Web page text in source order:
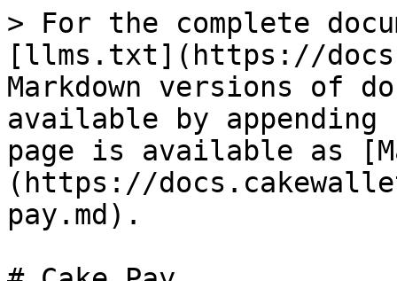
> For the complete
[llms.txt](https://
Markdown versions of
available by
page is available as
(https://
pay.md).